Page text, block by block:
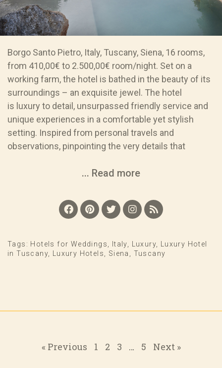
Borgo Santo Pietro, Italy, Tuscany, Siena, 16 rooms,
from 410,00€ to 2.500,00€ room/night. Set on a
working farm, the hotel is bathed in the beauty of its
surroundings – an exquisite jewel. The hotel
is luxury to detail, unsurpassed friendly service and
unique experiences in a comfortable yet stylish
setting. Inspired from personal travels and
observations, pinpointing the very details that
... Read more
Tags: Hotels for Weddings Italy Luxury
Luxury Hotel
in Tuscany
Luxury Hotels Siena Tuscany
« Previous 1 2 3 … 5 Next »